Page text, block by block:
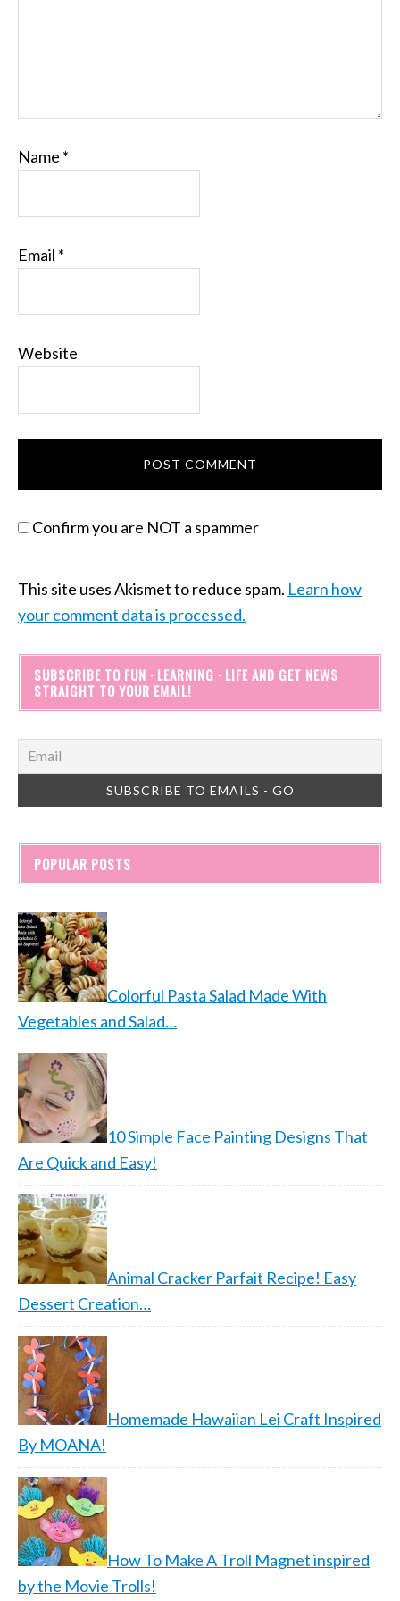
Name *
Email *
Website
Confirm you are NOT a spammer
This site uses Akismet to reduce spam. Learn how
your comment data is processed.
SUBSCRIBE TO FUN · LEARNING · LIFE AND GET NEWS
STRAIGHT TO YOUR EMAIL!
POPULAR POSTS
Colorful Pasta Salad Made With
Vegetables and Salad…
10 Simple Face Painting Designs That
Are Quick and Easy!
Animal Cracker Parfait Recipe! Easy
Dessert Creation…
Homemade Hawaiian Lei Craft Inspired
By MOANA!
How To Make A Troll Magnet inspired
by the Movie Trolls!